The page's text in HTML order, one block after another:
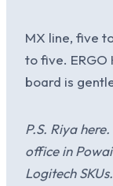
MX line, five
to five.
board is
P.S. Riya
office in
Logitech